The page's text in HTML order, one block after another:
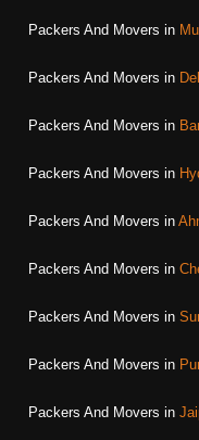
Packers And Movers in
Packers And Movers in
Packers And Movers in
Packers And Movers in
Packers And Movers in
Packers And Movers in
Packers And Movers in
Packers And Movers in
Packers And Movers in